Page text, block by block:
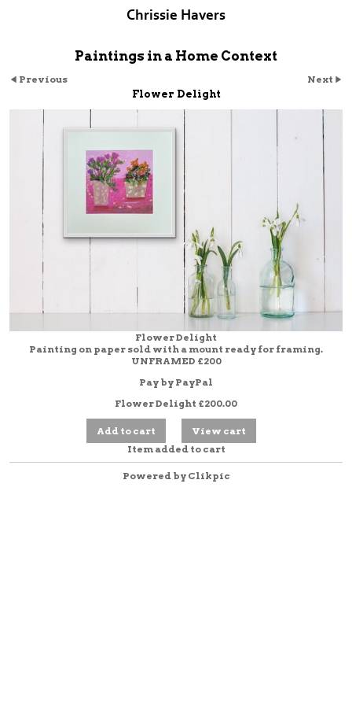
Chrissie Havers
Paintings in a Home Context
Previous Next
Flower Delight
Flower Delight
Painting on paper sold with a mount ready for framing.
UNFRAMED £200
Pay by PayPal
Flower Delight £200.00
Item added to cart
Powered by Clikpic